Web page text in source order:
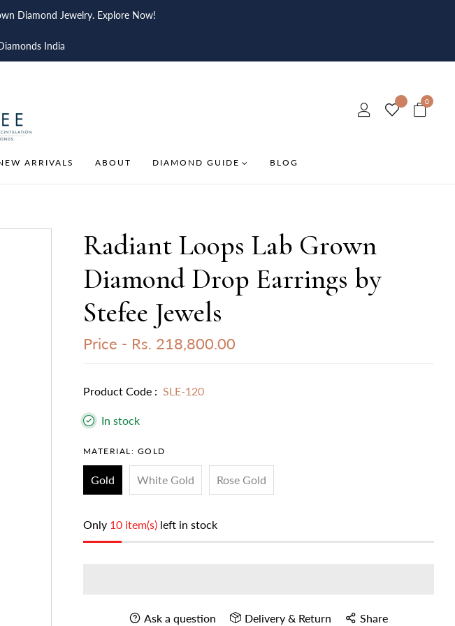
Diamond Jewelry. Explore Now!
India
0
ARRIVALS ABOUT DIAMOND GUIDE BLOG
Radiant Loops Lab Grown
Diamond Drop Earrings by
Stefee Jewels
Price - Rs. 218,800.00
Product Code : SLE-120
In stock
MATERIAL: GOLD
Gold White Gold Rose Gold
Only 10 item(s)left in stock
Ask a question Delivery & Return Share